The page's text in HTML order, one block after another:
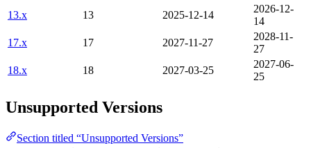
13.x
13 2025-12-14
2026-12-
14
17.x
17 2027-11-27
2028-11-
27
18.x
18 2027-03-25
2027-06-
25
Unsupported Versions
Section titled “Unsupported Versions”